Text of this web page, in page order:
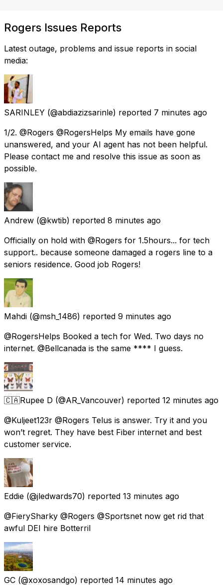
Rogers Issues Reports
Latest outage, problems and issue reports in social
media:
SARINLEY (@abdiazizsarinle) reported 7 minutes ago
1/2. @Rogers @RogersHelps My emails have gone
unanswered, and your AI agent has not been helpful.
Please contact me and resolve this issue as soon as
possible.
Andrew (@kwtib) reported 8 minutes ago
Officially on hold with @Rogers for 1.5hours... for tech
support.. because someone damaged a rogers line to a
seniors residence. Good job Rogers!
Mahdi (@msh_1486) reported 9 minutes ago
@RogersHelps Booked a tech for Wed. Two days no
internet. @Bellcanada is the same **** I guess.
🇨🇦Rupee D (@AR_Vancouver) reported 12 minutes ago
@Kuljeet123r @Rogers Telus is answer. Try it and you
won’t regret. They have best Fiber internet and best
customer service.
Eddie (@jledwards70) reported 13 minutes ago
@FierySharky @Rogers @Sportsnet now get rid that
awful DEI hire Botterril
GC (@xoxosandgo) reported 14 minutes ago